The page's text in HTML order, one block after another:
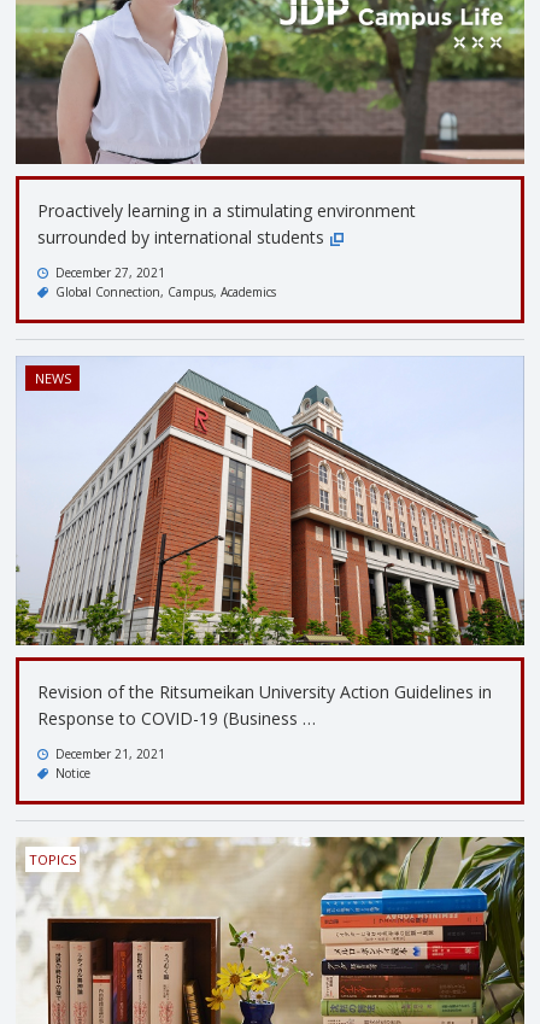
Proactively learning in a stimulating environment
surrounded by international students
December 27, 2021
Global Connection Campus Academics
NEWS
Revision of the Ritsumeikan University Action Guidelines in
Response to COVID-19 (Business …
December 21, 2021
Notice
TOPICS